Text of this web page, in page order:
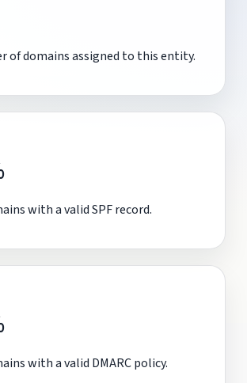
of domains assigned to this entity.
with a valid SPF record.
with a valid DMARC policy.